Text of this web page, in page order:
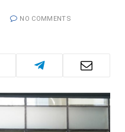
NO COMMENTS